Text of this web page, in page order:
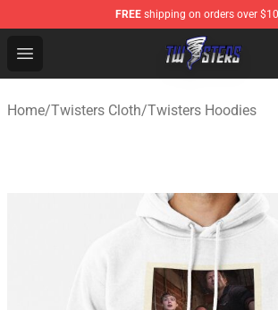
FREE shipping on orders over
Open menu
Twisters Store - Official Twisters
Home/Twisters Cloth/Twisters Hoodies